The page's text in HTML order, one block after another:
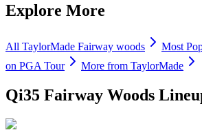
Explore More
All TaylorMade Fairway woods Most
on PGA Tour
More from TaylorMade
Qi35 Fairway Woods